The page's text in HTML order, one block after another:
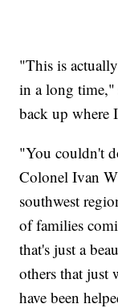
"This is
in a long
back up where
"You couldn't
Colonel Ivan
southwest
of families
that's just a
others that just
have been